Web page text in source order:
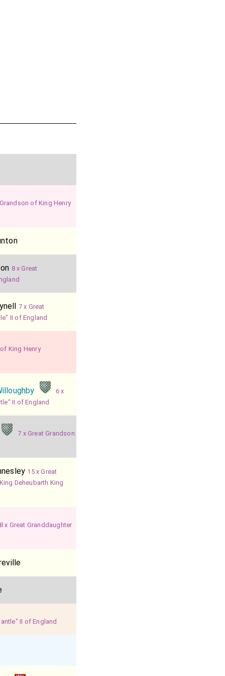
in Glamorganshire
of King Henry
8 x Great
7 x Great
II of England
King Henry
6 x
II of England
7 x Great Grandson
15 x Great
Deheubarth King
8 x Great Granddaughter
II of England